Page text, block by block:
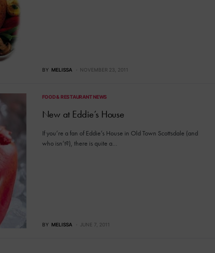
BY MELISSA NOVEMBER 23, 2011
FOOD & RESTAURANT NEWS
New at Eddie’s House
If you’re a fan of Eddie’s House in Old Town Scottsdale (and
who isn’t?), there is quite a…
BY MELISSA JUNE 7, 2011